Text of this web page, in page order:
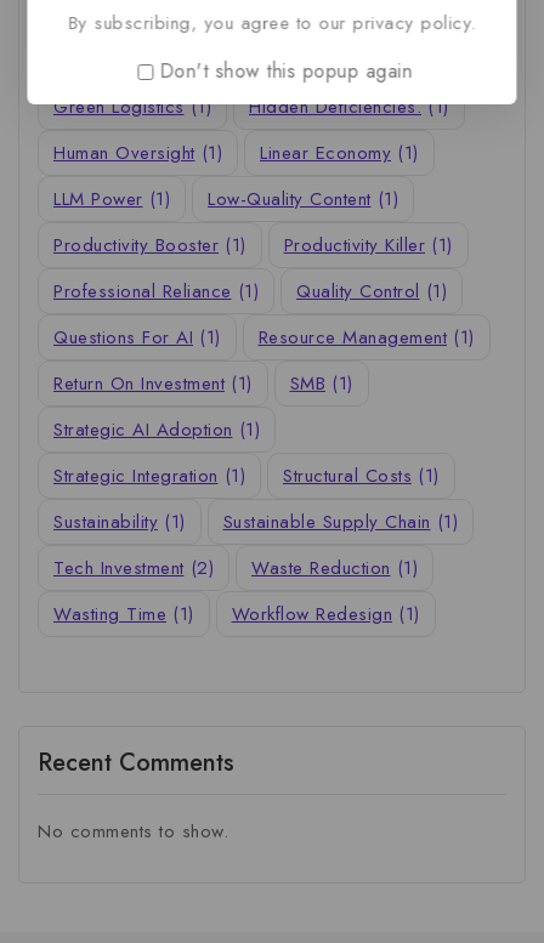
Employee Training (1) Financial Modeling (1)
First AI Project (1) Generative AI (1)
Green Logistics (1) Hidden Deficiencies. (1)
Human Oversight (1) Linear Economy (1)
LLM Power (1) Low-Quality Content (1)
Productivity Booster (1) Productivity Killer (1)
Professional Reliance (1) Quality Control (1)
Questions For AI (1) Resource Management (1)
Return On Investment (1) SMB (1)
Strategic AI Adoption (1)
Strategic Integration (1) Structural Costs (1)
Sustainability (1) Sustainable Supply Chain (1)
Tech Investment (2) Waste Reduction (1)
Wasting Time (1) Workflow Redesign (1)
Recent Comments
No comments to show.
By subscribing, you agree to our privacy policy.
Don't show this popup again